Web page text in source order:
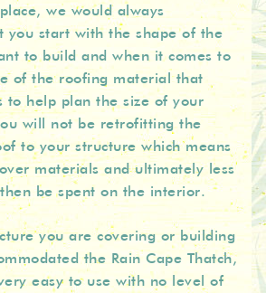
we would always
you start with the shape of the
to build and when it comes to
of the roofing material that
to help plan the size of your
will not be retrofitting the
to your structure which means
materials and ultimately less
be spent on the interior.
you are covering or building
the Rain Cape Thatch,
easy to use with no level of